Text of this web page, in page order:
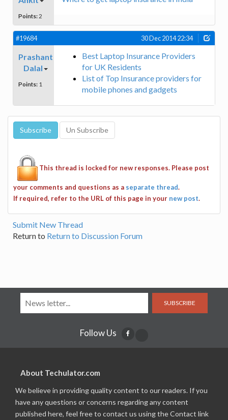
Points: 2
#19684 30 Dec 2014 22:34
Prashant
Dalal
Points: 1
Best Laptop Insurance Providers
for UK Residents
List of Top Insurance providers for
mobile phones and gadgets
This thread is locked for new responses. Please post
your comments and questions as a separate thread.
If required, refer to the URL of this page in your new post.
Submit New Thread
Return to Return to Discussion Forum
SUBSCRIBE
Follow Us
About Techulator.com
We believe in providing quality content to our readers. If you
have any questions or concerns regarding any content
published here, feel free to contact us using the Contact link